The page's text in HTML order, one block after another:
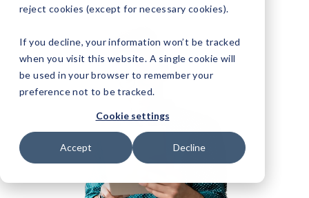
reject cookies (except for necessary cookies).
If you decline, your information won’t be tracked
when you visit this website. A single cookie will
be used in your browser to remember your
preference not to be tracked.
Cookie settings
Accept Decline